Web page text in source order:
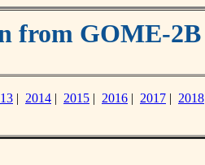
from GOME-2B
| 2014 | 2015 | 2016 | 2017 | 2018